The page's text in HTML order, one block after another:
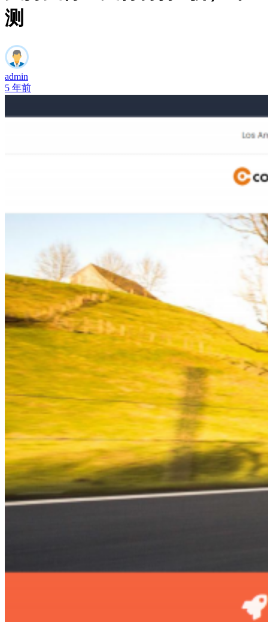
测
admin
5 年前